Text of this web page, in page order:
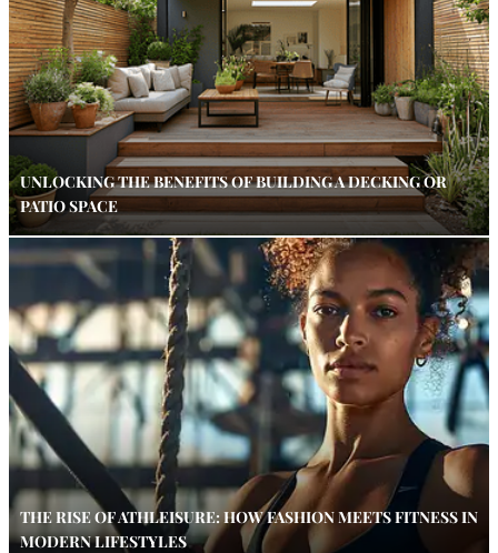
UNLOCKING THE BENEFITS OF BUILDING A DECKING OR
PATIO SPACE
THE RISE OF ATHLEISURE: HOW FASHION MEETS FITNESS IN
MODERN LIFESTYLES